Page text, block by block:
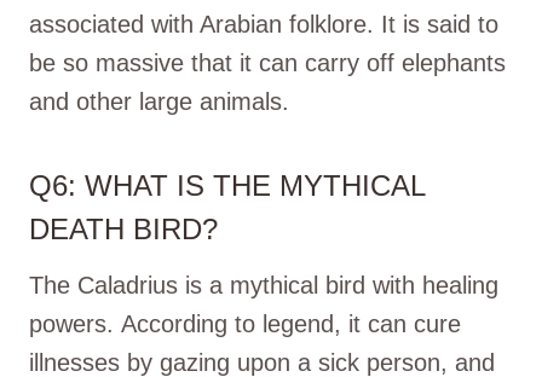
associated with Arabian folklore. It is said to
be so massive that it can carry off elephants
and other large animals.
Q6: WHAT IS THE MYTHICAL
DEATH BIRD?
The Caladrius is a mythical bird with healing
powers. According to legend, it can cure
illnesses by gazing upon a sick person, and